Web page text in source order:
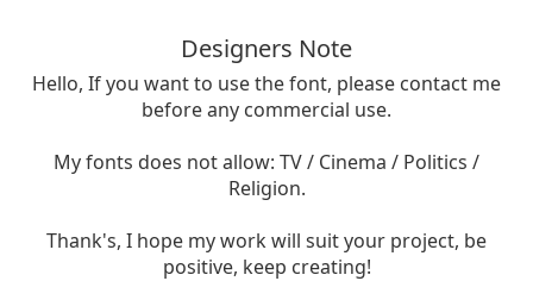
Designers Note
Hello, If you want to use the font, please contact me
before any commercial use.
My fonts does not allow: TV / Cinema / Politics /
Religion.
Thank's, I hope my work will suit your project, be
positive, keep creating!